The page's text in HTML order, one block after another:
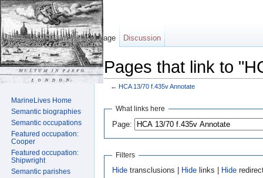
Pages that link to
← HCA 13/70 f.435v Annotate
What links here
Page:
Filters
Hide transclusions | Hide links | Hide
Page Discussion
MarineLives Home
Semantic biographies
Semantic occupations
Featured occupation:
Cooper
Featured occupation:
Shipwright
Semantic parishes